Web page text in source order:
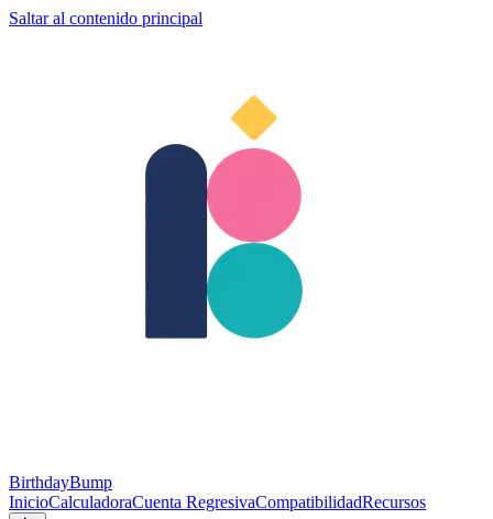
Saltar al contenido principal
BirthdayBump
InicioCalculadoraCuenta RegresivaCompatibilidadRecursos